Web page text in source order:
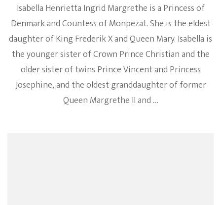
Isabella Henrietta Ingrid Margrethe is a Princess of
Denmark and Countess of Monpezat. She is the eldest
daughter of King Frederik X and Queen Mary. Isabella is
the younger sister of Crown Prince Christian and the
older sister of twins Prince Vincent and Princess
Josephine, and the oldest granddaughter of former
Queen Margrethe II and …